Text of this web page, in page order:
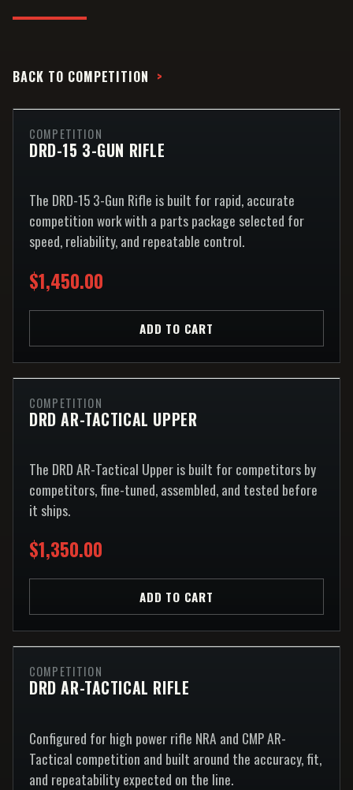
BACK TO COMPETITION
COMPETITION
DRD-15 3-GUN RIFLE
The DRD-15 3-Gun Rifle is built for rapid, accurate
competition work with a parts package selected for
speed, reliability, and repeatable control.
$1,450.00
ADD TO CART
COMPETITION
DRD AR-TACTICAL UPPER
The DRD AR-Tactical Upper is built for competitors by
competitors, fine-tuned, assembled, and tested before
it ships.
$1,350.00
ADD TO CART
COMPETITION
DRD AR-TACTICAL RIFLE
Configured for high power rifle NRA and CMP AR-
Tactical competition and built around the accuracy, fit,
and repeatability expected on the line.